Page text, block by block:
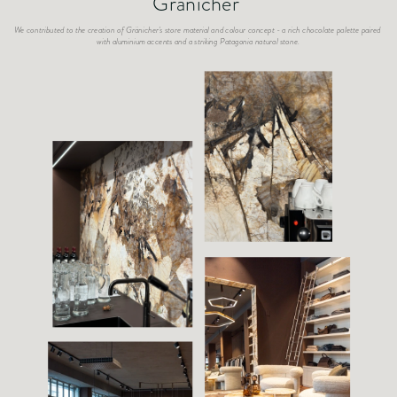
We contributed to the creation of Gränicher's store material and colour concept - a rich chocolate palette paired
with aluminium accents and a striking Patagonia natural stone.